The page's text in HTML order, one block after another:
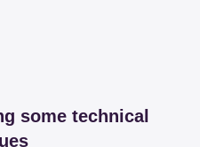
some technical